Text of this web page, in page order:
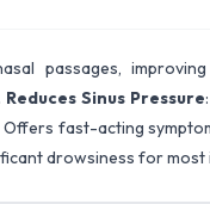
passages,
Reduces Sinus Pressure
Offers fast-acting
drowsiness for most